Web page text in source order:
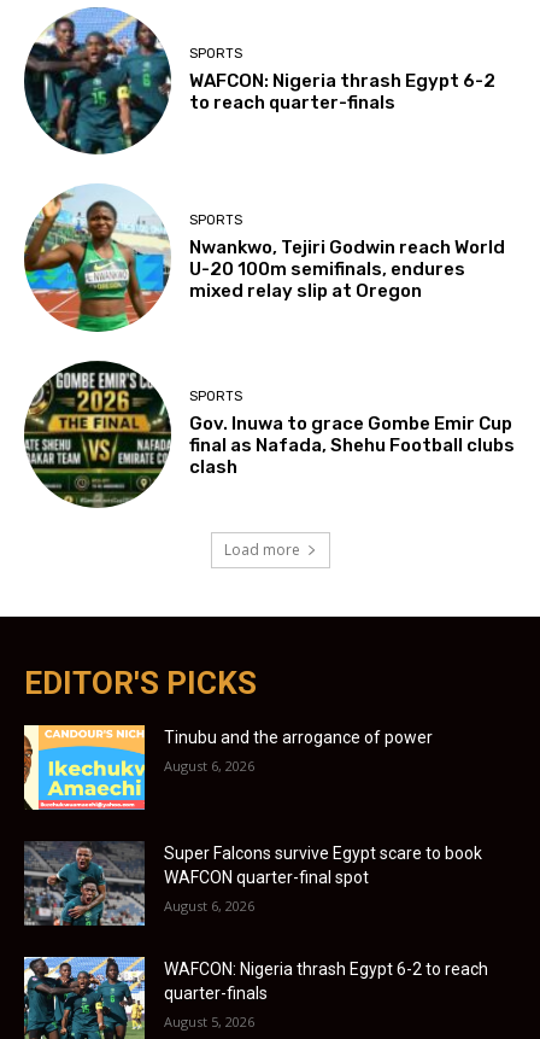
SPORTS
WAFCON: Nigeria thrash Egypt 6-2
to reach quarter-finals
SPORTS
Nwankwo, Tejiri Godwin reach World
U-20 100m semifinals, endures
mixed relay slip at Oregon
SPORTS
Gov. Inuwa to grace Gombe Emir Cup
final as Nafada, Shehu Football clubs
clash
Load more
EDITOR'S PICKS
Tinubu and the arrogance of power
August 6, 2026
Super Falcons survive Egypt scare to book
WAFCON quarter-final spot
August 6, 2026
WAFCON: Nigeria thrash Egypt 6-2 to reach
quarter-finals
August 5, 2026